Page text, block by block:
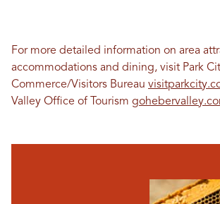
For more detailed information on area
accommodations and dining, visit Park
Commerce/Visitors Bureau
Valley Office of Tourism